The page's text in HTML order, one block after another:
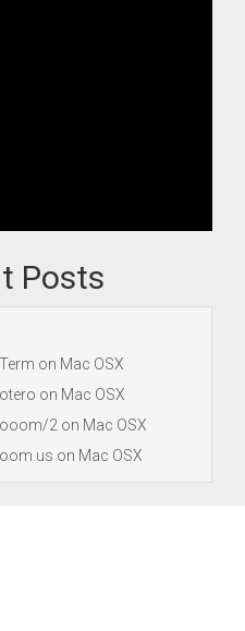
Posts
on Mac OSX
on Mac OSX
2 on Mac OSX
on Mac OSX